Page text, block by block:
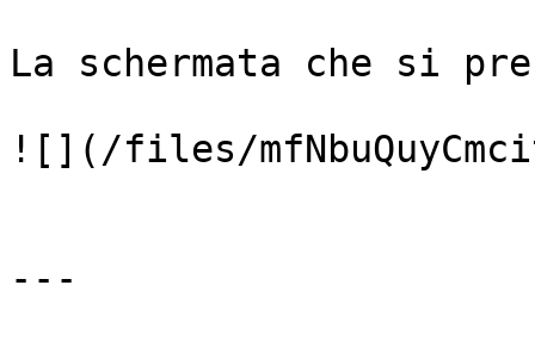
La schermata che si
![](/files/
---